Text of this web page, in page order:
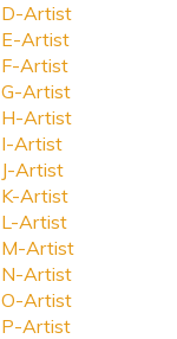
D-Artist
E-Artist
F-Artist
G-Artist
H-Artist
I-Artist
J-Artist
K-Artist
L-Artist
M-Artist
N-Artist
O-Artist
P-Artist